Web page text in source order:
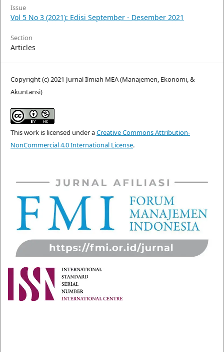
Issue
Vol 5 No 3 (2021): Edisi September - Desember 2021
Section
Articles
Copyright (c) 2021 Jurnal Ilmiah MEA (Manajemen, Ekonomi, &
Akuntansi)
This work is licensed under aCreative Commons Attribution-
NonCommercial 4.0 International License.